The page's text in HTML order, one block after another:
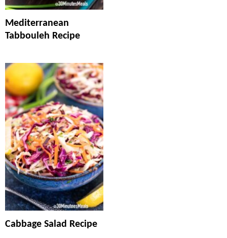
Mediterranean
Tabbouleh Recipe
Cabbage Salad Recipe